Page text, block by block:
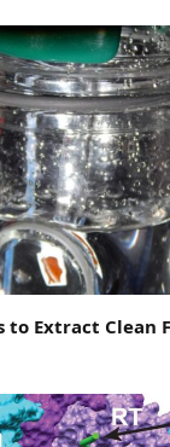
to Extract Clean